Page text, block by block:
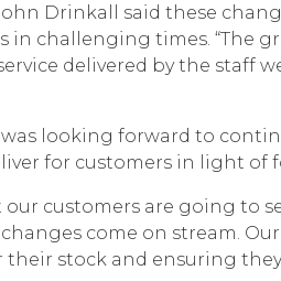
Drinkall said these
in challenging times. “The
delivered by the staff
was looking forward to
for customers in light
our customers are going to
come on stream.
their stock and ensuring